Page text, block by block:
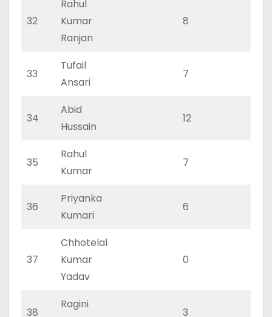
32
Rahul
Kumar
Ranjan
8
33
Tufail
Ansari
7
34
Abid
Hussain
12
35
Rahul
Kumar
7
36
Priyanka
Kumari
6
37
Chhotelal
Kumar
Yadav
0
38
Ragini
3